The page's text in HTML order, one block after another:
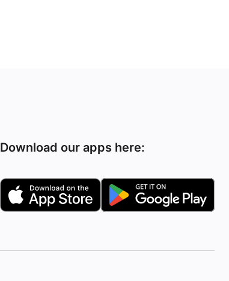
Download our apps here: